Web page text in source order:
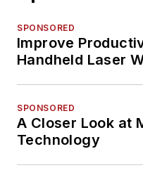
SPONSORED
Improve
Handheld Laser
SPONSORED
A Closer Look at
Technology